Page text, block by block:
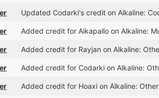
Updated Codarki's credit on Alkaline:
Added credit for Aikapallo on Alkaline:
Added credit for Rayjan on Alkaline:
Added credit for Codarki on Alkaline:
Added credit for Hoaxi on Alkaline: Other